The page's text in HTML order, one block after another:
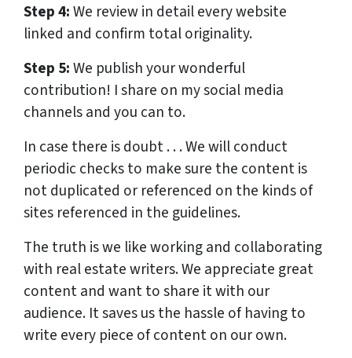
Step 4:We review in detail every website
linked and confirm total originality.
Step 5:We publish your wonderful
contribution! I share on my social media
channels and you can to.
In case there is doubt . . . We will conduct
periodic checks to make sure the content is
not duplicated or referenced on the kinds of
sites referenced in the guidelines.
The truth is we like working and collaborating
with real estate writers. We appreciate great
content and want to share it with our
audience. It saves us the hassle of having to
write every piece of content on our own.